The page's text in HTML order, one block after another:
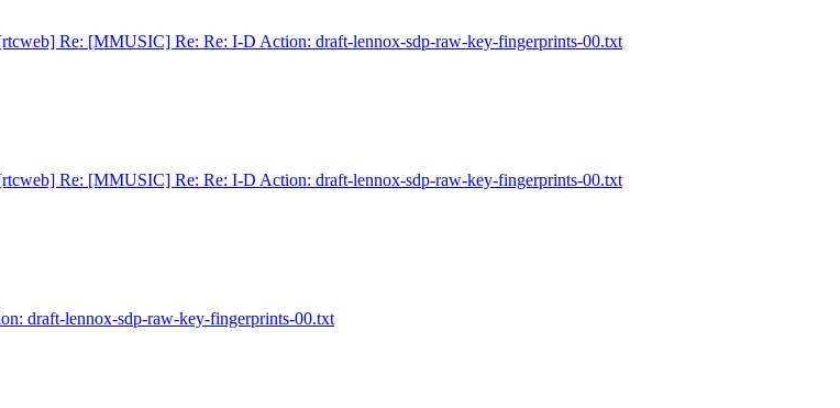
Re: [MMUSIC] Re: Re: I-D Action: draft-lennox-sdp-raw-key-fingerprints-00.txt
Re: [MMUSIC] Re: Re: I-D Action: draft-lennox-sdp-raw-key-fingerprints-00.txt
draft-lennox-sdp-raw-key-fingerprints-00.txt